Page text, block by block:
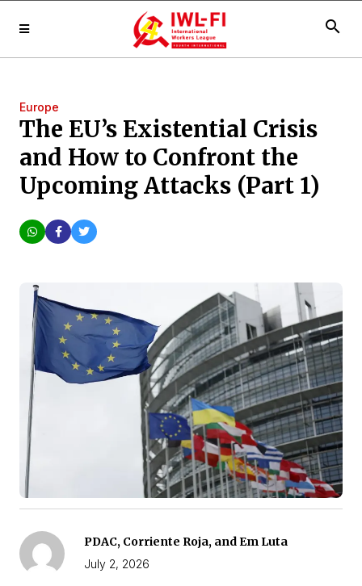
search
Europe
The EU’s Existential Crisis
and How to Confront the
Upcoming Attacks (Part 1)
PDAC, Corriente Roja, and Em Luta
July 2, 2026